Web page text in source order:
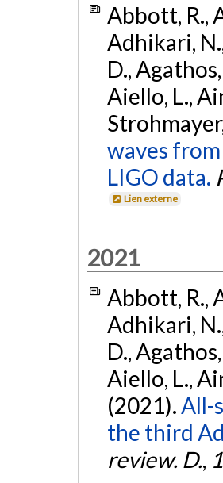
Abbott, R.,
Adhikari,
D.,
Aiello, L.,
waves
LIGO data.
Lien externe
2021
Abbott, R.,
Adhikari,
D.,
Aiello, L.,
(2021). All-
the third
review. D.,